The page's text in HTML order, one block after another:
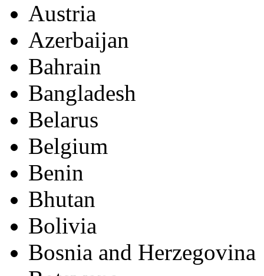
Austria
Azerbaijan
Bahrain
Bangladesh
Belarus
Belgium
Benin
Bhutan
Bolivia
Bosnia and Herzegovina